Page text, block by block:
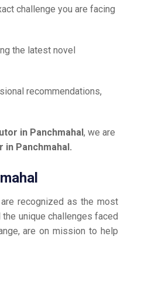
challenge you are facing
the latest novel
recommendations,
in Panchmahal, we are
Panchmahal.
recognized as the most
unique challenges faced
are on mission to help